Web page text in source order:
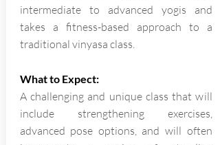
intermediate to advanced yogis and
takes a fitness-based approach to a
traditional vinyasa class.
What to Expect:
A challenging and unique class that will
include strengthening exercises,
advanced pose options, and will often